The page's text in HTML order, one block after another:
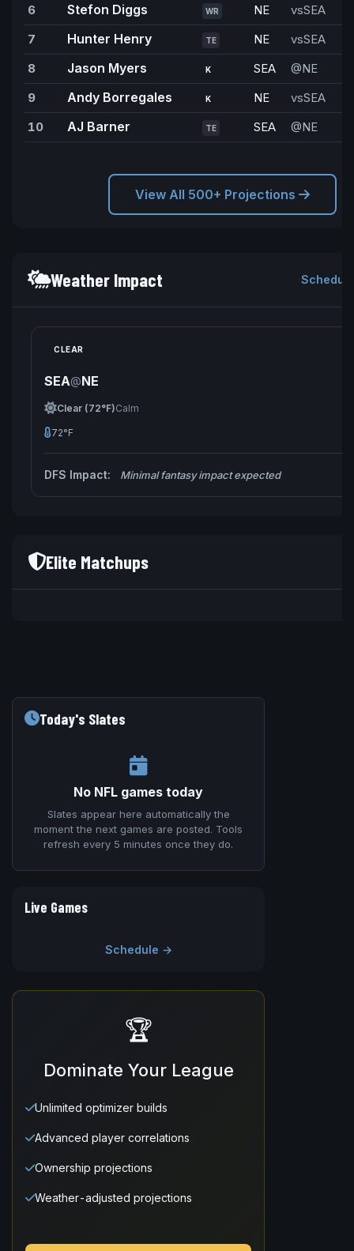
6 Stefon Diggs WR NE vsSEA
7
Hunter Henry TE NE vsSEA
8
Jason Myers K SEA @NE
9
Andy Borregales K NE vsSEA
10
AJ Barner TE SEA @NE
View All 500+ Projections
Weather Impact
CLEAR
SEA@NE
Clear (72°F)Calm
72°F
DFS Impact: Minimal fantasy impact expected
Elite Matchups
Today's Slates
No NFL games today
Slates appear here automatically the
moment the next games are posted. Tools
refresh every 5 minutes once they do.
Live Games
Schedule →
🏆
Dominate Your League
Unlimited optimizer builds
Advanced player correlations
Ownership projections
Weather-adjusted projections